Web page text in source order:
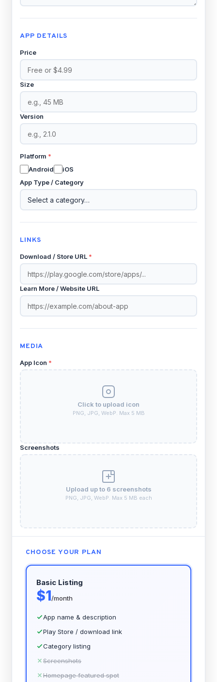
APP DETAILS
Price
Size
Version
Platform *
Android
iOS
App Type / Category
LINKS
Download / Store URL *
Learn More / Website URL
MEDIA
App Icon *
Click to upload icon
PNG, JPG, WebP. Max 5 MB
Screenshots
Upload up to 6 screenshots
PNG, JPG, WebP. Max 5 MB each
CHOOSE YOUR PLAN
Basic Listing
$1/month
App name & description
Play Store / download link
Category listing
Screenshots
Homepage featured spot